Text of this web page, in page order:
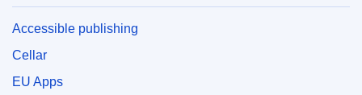
Accessible publishing
Cellar
EU Apps